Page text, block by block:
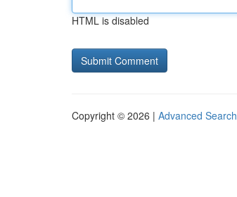
HTML is disabled
Copyright © 2026 | Advanced Search